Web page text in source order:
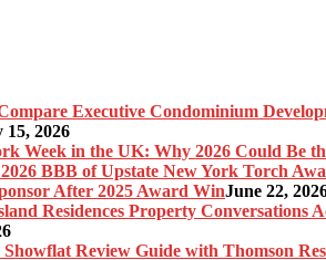
15, 2026
After 2025 Award WinJune 22,